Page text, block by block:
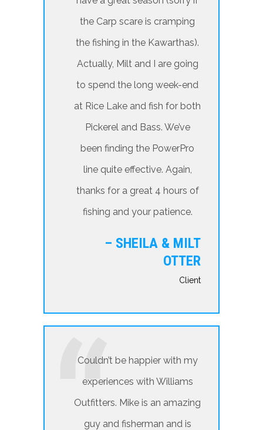
the Carp scare is cramping
the fishing in the Kawarthas).
Actually, Milt and I are going
to spend the long week-end
at Rice Lake and fish for both
Pickerel and Bass. We’ve
been finding the PowerPro
line quite effective. Again,
thanks for a great 4 hours of
fishing and your patience.
– SHEILA & MILT
OTTER
Client
Couldn’t be happier with my
experiences with Williams
Outfitters. Mike is an amazing
guy and fisherman and is